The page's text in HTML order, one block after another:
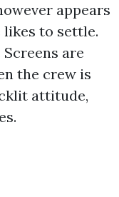
appears
likes to settle.
are
the crew is
attitude,